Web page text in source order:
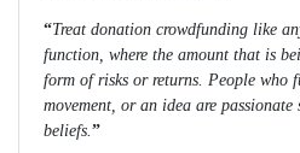
“Treat donation crowdfunding like
function, where the amount that is
form of risks or returns. People who
movement, or an idea are passionate
beliefs.”